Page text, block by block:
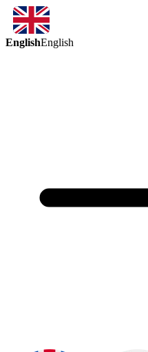
EnglishEnglish